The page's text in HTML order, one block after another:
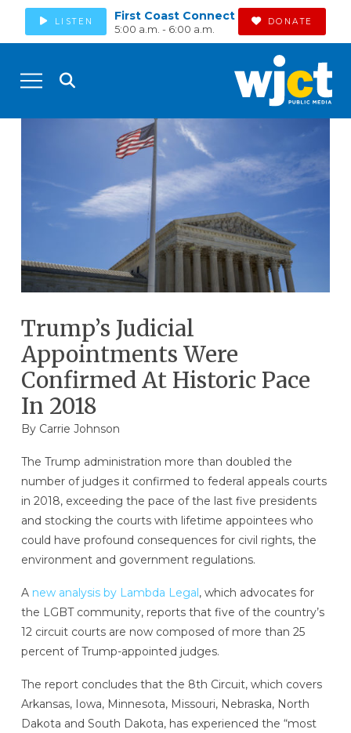
LISTEN First Coast Connect
5:00 a.m. - 6:00 a.m.
DONATE
Trump’s Judicial
Appointments Were
Confirmed At Historic Pace
In 2018
By Carrie Johnson
The Trump administration more than doubled the
number of judges it confirmed to federal appeals courts
in 2018, exceeding the pace of the last five presidents
and stocking the courts with lifetime appointees who
could have profound consequences for civil rights, the
environment and government regulations.
A new analysis by Lambda Legal, which advocates for
the LGBT community, reports that five of the country’s
12 circuit courts are now composed of more than 25
percent of Trump-appointed judges.
The report concludes that the 8th Circuit, which covers
Arkansas, Iowa, Minnesota, Missouri, Nebraska, North
Dakota and South Dakota, has experienced the “most